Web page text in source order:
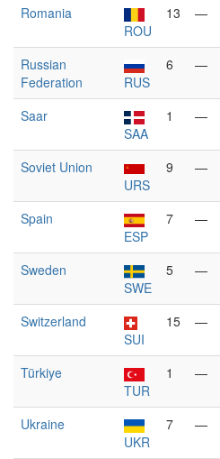
Romania
ROU
13 —
Russian
Federation
RUS
6 —
Saar
SAA
1 —
Soviet Union
URS
9 —
Spain
ESP
7 —
Sweden
SWE
5 —
Switzerland
SUI
15 —
Türkiye
TUR
1 —
Ukraine
UKR
7 —